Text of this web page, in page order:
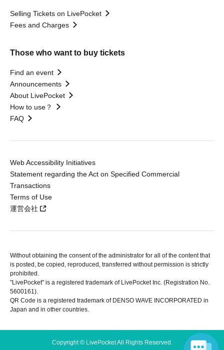
Selling Tickets on LivePocket
Fees and Charges
Those who want to buy tickets
Find an event
Announcements
About LivePocket
How to use？
FAQ
Web Accessibility Initiatives
Statement regarding the Act on Specified Commercial
Transactions
Terms of Use
運営会社
Without obtaining the consent of the administrator for all of the content that
is posted, be copied, reproduced, transferred without permission is strictly
prohibited.
"LivePocket" is a registered trademark of LivePocket Inc. (Registration No.
5600161).
QR Code is a registered trademark of DENSO WAVE INCORPORATED in
Japan and in other countries.
Copyright © LivePocket All Rights Reserved.